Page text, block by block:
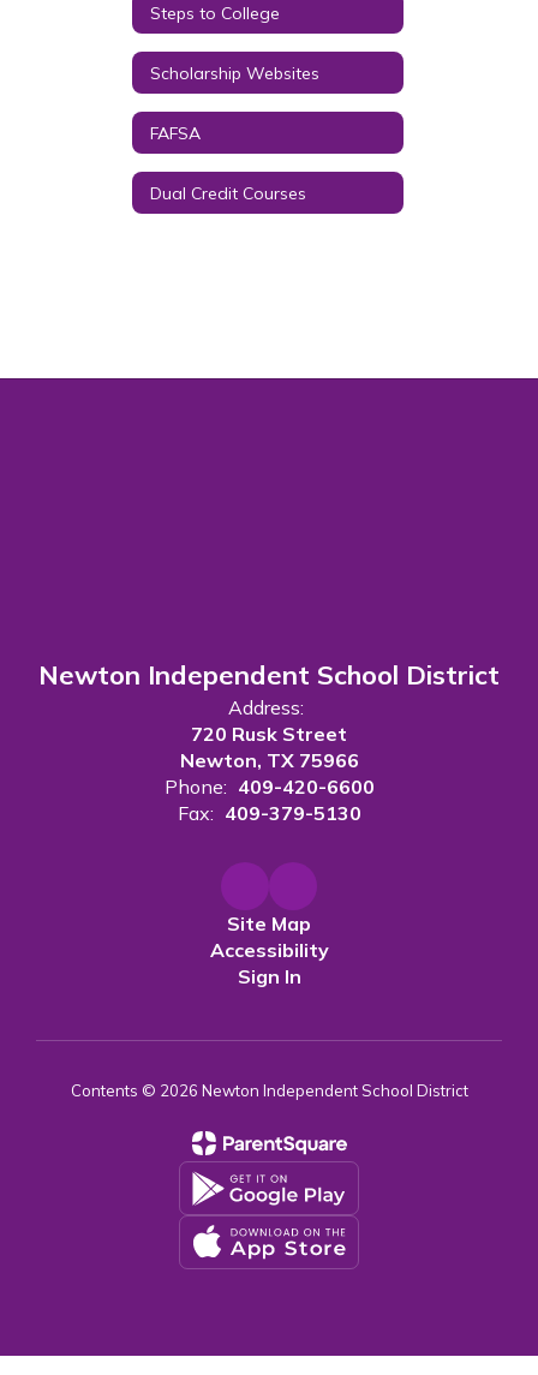
Steps to College
Scholarship Websites
FAFSA
Dual Credit Courses
Newton Independent School District
Address:
720 Rusk Street
Newton, TX 75966
Phone: 409-420-6600
Fax: 409-379-5130
Site Map
Accessibility
Sign In
Contents © 2026 Newton Independent School District